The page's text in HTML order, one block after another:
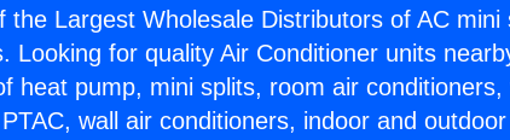
the Largest Wholesale Distributors of AC mini
Looking for quality Air Conditioner units
heat pump, mini splits, room air conditioners,
wall air conditioners, indoor and